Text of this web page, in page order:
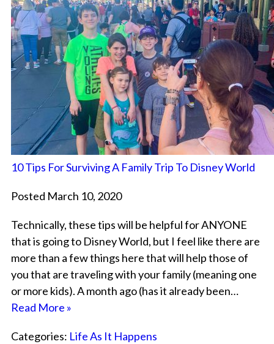
10 Tips For Surviving A Family Trip To Disney World
Posted March 10, 2020
Technically, these tips will be helpful for ANYONE
that is going to Disney World, but I feel like there are
more than a few things here that will help those of
you that are traveling with your family (meaning one
or more kids). A month ago (has it already been…
Read More »
Categories: Life As It Happens